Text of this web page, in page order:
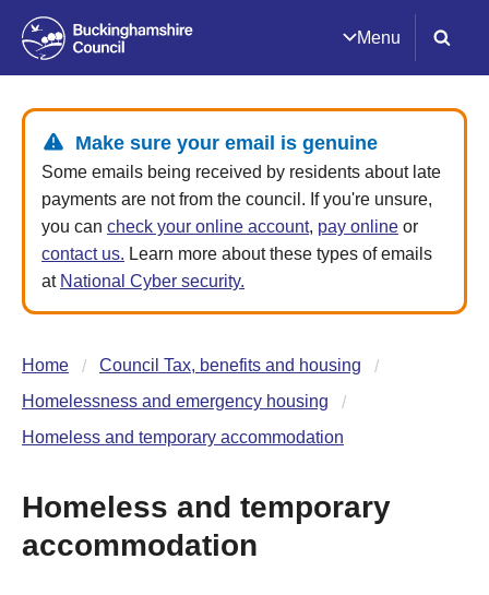
Menu
Make sure your email is genuine
Some emails being received by residents about late
payments are not from the council. If you're unsure,
you can check your online account, pay online or
contact us. Learn more about these types of emails
at National Cyber security.
Home
Council Tax, benefits and housing
Homelessness and emergency housing
Homeless and temporary accommodation
Homeless and temporary
accommodation